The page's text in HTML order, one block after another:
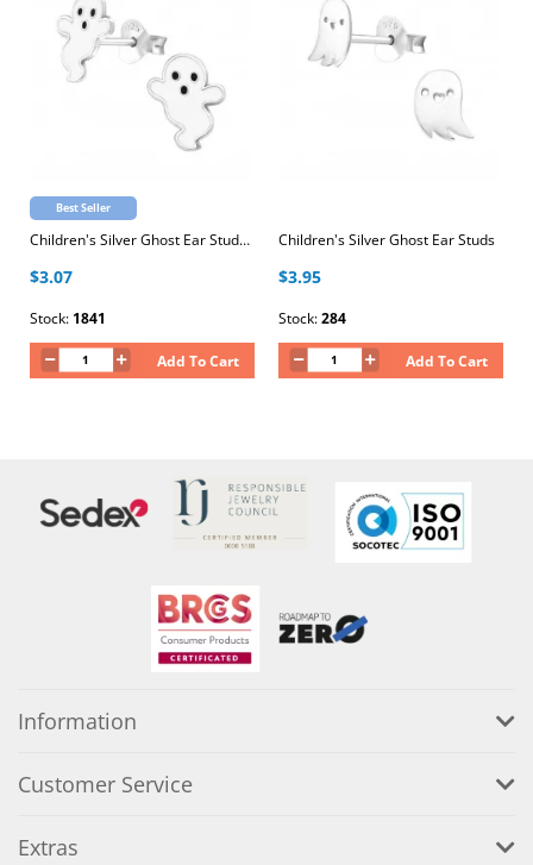
Best Seller
Children's Silver Ghost Ear Studs with Epoxy
$3.07
Stock: 1841
Add To Cart
Children's Silver Ghost Ear Studs
$3.95
Stock:284
Add To Cart
Information
Customer Service
Extras